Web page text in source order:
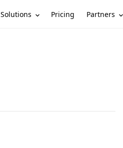
Solutions Pricing Partners